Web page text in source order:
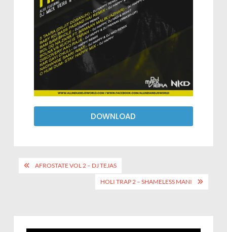
DOWNLOAD
AFROSTATE VOL 2 – DJ TEJAS
HOLI TRAP 2 – SHAMELESS MANI